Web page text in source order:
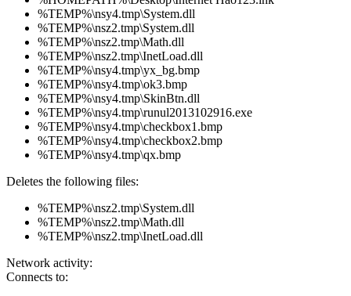
%TEMP%\nsy4.tmp\System.dll
%TEMP%\nsz2.tmp\System.dll
%TEMP%\nsz2.tmp\Math.dll
%TEMP%\nsz2.tmp\InetLoad.dll
%TEMP%\nsy4.tmp\yx_bg.bmp
%TEMP%\nsy4.tmp\ok3.bmp
%TEMP%\nsy4.tmp\SkinBtn.dll
%TEMP%\nsy4.tmp\runul2013102916.exe
%TEMP%\nsy4.tmp\checkbox1.bmp
%TEMP%\nsy4.tmp\checkbox2.bmp
%TEMP%\nsy4.tmp\qx.bmp
Deletes the following files:
%TEMP%\nsz2.tmp\System.dll
%TEMP%\nsz2.tmp\Math.dll
%TEMP%\nsz2.tmp\InetLoad.dll
Network activity:
Connects to: